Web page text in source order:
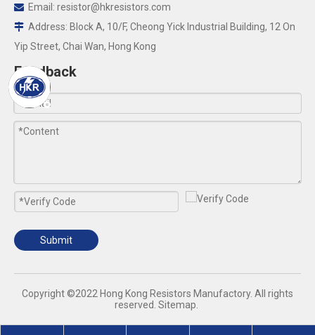
 Email: resistor@hkresistors.com
 Address: Block A, 10/F, Cheong Yick Industrial Building, 12 On
Yip Street, Chai Wan, Hong Kong
Feedback
Submit
​Copyright ©2022 Hong Kong Resistors Manufactory. All rights
reserved. Sitemap